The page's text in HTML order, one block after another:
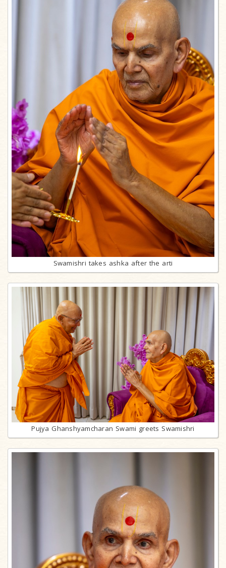
Swamishri takes ashka after the arti
Pujya Ghanshyamcharan Swami greets Swamishri